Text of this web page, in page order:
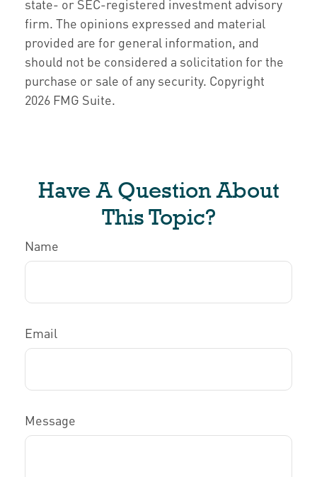
state- or SEC-registered investment advisory
firm. The opinions expressed and material
provided are for general information, and
should not be considered a solicitation for the
purchase or sale of any security. Copyright
2026 FMG Suite.
Have A Question About
This Topic?
Name
Email
Message